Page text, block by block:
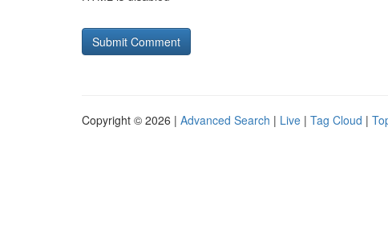
Copyright © 2026 | Advanced Search | Live | Tag Cloud |